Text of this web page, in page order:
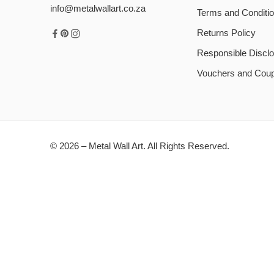
info@metalwallart.co.za Terms and
Returns Policy
Responsible
Vouchers and
© 2026 – Metal Wall Art. All Rights Reserved.